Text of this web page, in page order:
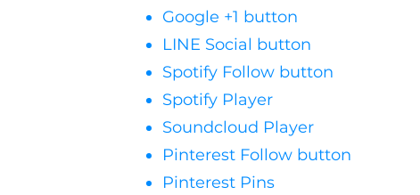
Google +1 button
LINE Social button
Spotify Follow button
Spotify Player
Soundcloud Player
Pinterest Follow button
Pinterest Pins